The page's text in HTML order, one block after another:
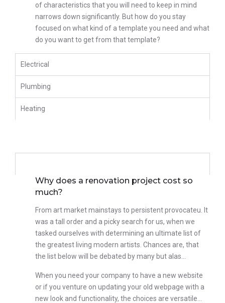
of characteristics that you will need to keep in mind
narrows down significantly. But how do you stay
focused on what kind of a template you need and what
do you want to get from that template?
Electrical
Plumbing
Heating
Why does a renovation project cost so
much?
From art market mainstays to persistent provocateu. It
was a tall order and a picky search for us, when we
tasked ourselves with determining an ultimate list of
the greatest living modern artists. Chances are, that
the list below will be debated by many but alas…
When you need your company to have a new website
or if you venture on updating your old webpage with a
new look and functionality, the choices are versatile…